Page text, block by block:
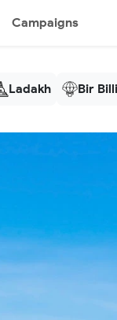
Campaigns
Ladakh Bir